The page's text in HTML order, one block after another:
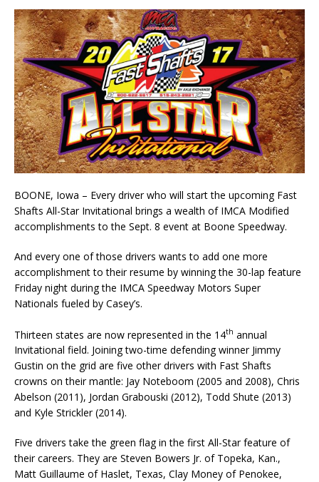
BOONE, Iowa – Every driver who will start the upcoming Fast
Shafts All-Star Invitational brings a wealth of IMCA Modified
accomplishments to the Sept. 8 event at Boone Speedway.
And every one of those drivers wants to add one more
accomplishment to their resume by win­ning the 30-lap feature
Friday night during the IMCA Speedway Motors Super
Nationals fueled by Casey’s.
Thirteen states are now represented in the 14th annual
Invitational field. Joining two-time defend­ing winner Jimmy
Gustin on the grid are five other drivers with Fast Shafts
crowns on their man­tle: Jay Noteboom (2005 and 2008), Chris
Abelson (2011), Jordan Grabouski (2012), Todd Shute (2013)
and Kyle Strickler (2014).
Five drivers take the green flag in the first All-Star feature of
their careers. They are Steven Bow­ers Jr. of Topeka, Kan.,
Matt Guillaume of Haslet, Texas, Clay Money of Penokee,